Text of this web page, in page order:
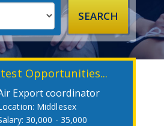
Opportunities...
Export coordinator
Middlesex
30,000 - 35,000